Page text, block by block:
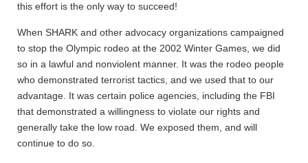
this effort is the only way to succeed!
When SHARK and other advocacy organizations campaigned
to stop the Olympic rodeo at the 2002 Winter Games, we did
so in a lawful and nonviolent manner. It was the rodeo people
who demonstrated terrorist tactics, and we used that to our
advantage. It was certain police agencies, including the FBI
that demonstrated a willingness to violate our rights and
generally take the low road. We exposed them, and will
continue to do so.